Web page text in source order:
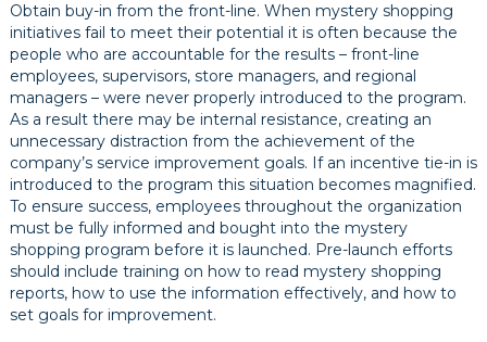
Obtain buy-in from the front-line. When mystery shopping
initiatives fail to meet their potential it is often because the
people who are accountable for the results – front-line
employees, supervisors, store managers, and regional
managers – were never properly introduced to the program.
As a result there may be internal resistance, creating an
unnecessary distraction from the achievement of the
company’s service improvement goals. If an incentive tie-in is
introduced to the program this situation becomes magnified.
To ensure success, employees throughout the organization
must be fully informed and bought into the mystery
shopping program before it is launched. Pre-launch efforts
should include training on how to read mystery shopping
reports, how to use the information effectively, and how to
set goals for improvement.